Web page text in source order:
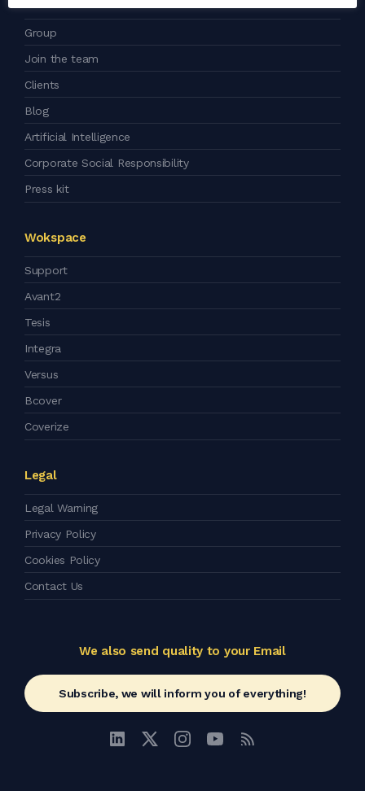
Group
Join the team
Clients
Blog
Artificial Intelligence
Corporate Social Responsibility
Press kit
Wokspace
Support
Avant2
Tesis
Integra
Versus
Bcover
Coverize
Legal
Legal Warning
Privacy Policy
Cookies Policy
Contact Us
We also send quality to your Email
Subscribe, we will inform you of everything!